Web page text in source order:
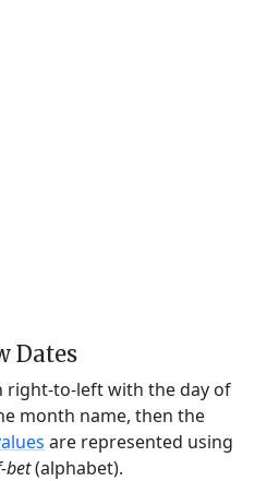
Dates
right-to-left with the day of
month name, then the
are represented using
bet(alphabet).